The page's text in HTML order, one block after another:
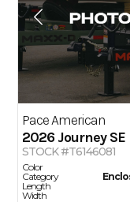
Pace American
2026 Journey SE
STOCK #T6146081
Color
Category
Length
Width